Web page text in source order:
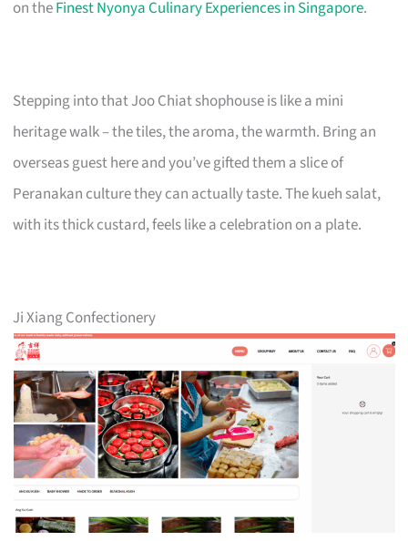
on theFinest Nyonya Culinary Experiences in Singapore.
Stepping into that Joo Chiat shophouse is like a mini
heritage walk – the tiles, the aroma, the warmth. Bring an
overseas guest here and you’ve gifted them a slice of
Peranakan culture they can actually taste. The kueh salat,
with its thick custard, feels like a celebration on a plate.
Ji Xiang Confectionery